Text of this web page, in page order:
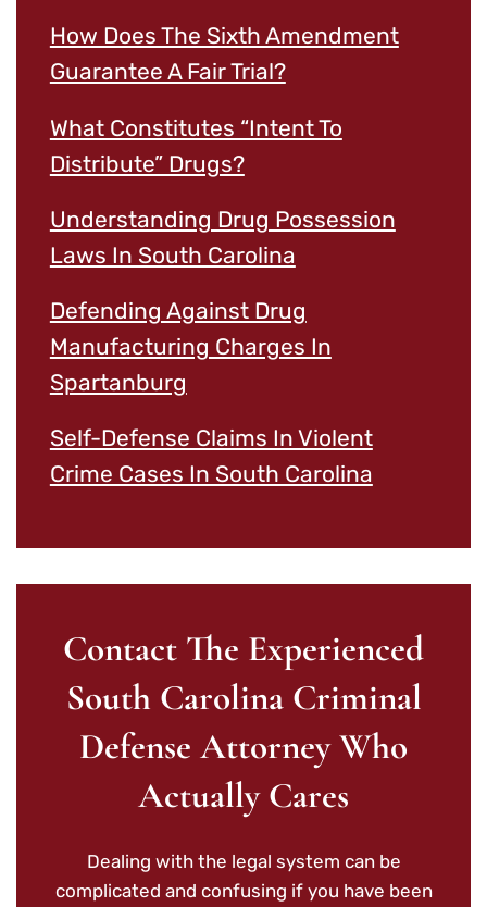
How Does The Sixth Amendment
Guarantee A Fair Trial?
What Constitutes “Intent To
Distribute” Drugs?
Understanding Drug Possession
Laws In South Carolina
Defending Against Drug
Manufacturing Charges In
Spartanburg
Self-Defense Claims In Violent
Crime Cases In South Carolina
Contact The Experienced
South Carolina Criminal
Defense Attorney Who
Actually Cares
Dealing with the legal system can be
complicated and confusing if you have been